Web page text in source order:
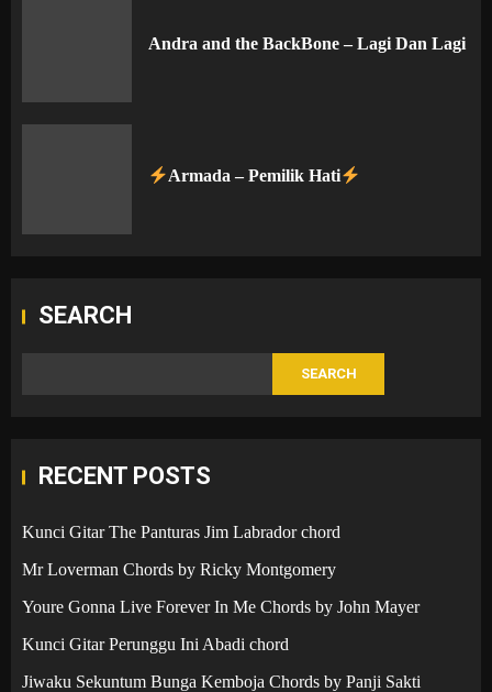
Andra and the BackBone – Lagi Dan Lagi
Armada – Pemilik Hati
SEARCH
SEARCH
RECENT POSTS
Kunci Gitar The Panturas Jim Labrador chord
Mr Loverman Chords by Ricky Montgomery
Youre Gonna Live Forever In Me Chords by John Mayer
Kunci Gitar Perunggu Ini Abadi chord
Jiwaku Sekuntum Bunga Kemboja Chords by Panji Sakti